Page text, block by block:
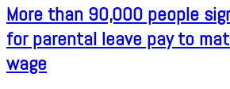
More than 90,000 people
for parental leave pay to
wage